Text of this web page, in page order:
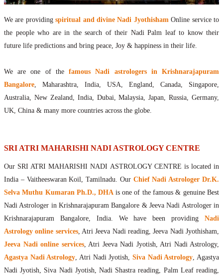
What is Nadi Palm Leaf Reading
Nadi Reading Procedure
How to get online Nadi reading
Agastya Nadi Astrology Online
Lord Sri Dattatreya
Shirdi Sai Baba
Vaitheeswaran Koil
Vaitheeswaran Koil Temple
Vaitheeswaran Koil Nadi Astrology
Lord Sri Dhanvantari
Gallery
Contact
We are providingspiritual and divine Nadi JyothishamOnline service to
the people who are in the search of their Nadi Palm leaf to know their
future life predictions and bring peace, Joy & happiness in their life.
We are one of thefamous Nadi astrologers in Krishnarajapuram
Bangalore, Maharashtra, India, USA, England, Canada, Singapore,
Australia, New Zealand, India, Dubai, Malaysia, Japan, Russia, Germany,
UK, China & many more countries across the globe.
SRI ATRI MAHARISHI NADI ASTROLOGY CENTRE
Our SRI ATRI MAHARISHI NADI ASTROLOGY CENTRE is located in
India – Vaitheeswaran Koil, Tamilnadu. Our Chief Nadi Astrologer Dr.K.
Selva Muthu Kumaran Ph.D., DHA is one of the famous & genuine Best
Nadi Astrologer in Krishnarajapuram Bangalore & Jeeva Nadi Astrologer in
Krishnarajapuram Bangalore, India. We have been providing Nadi
Astrology online services, Atri Jeeva Nadi reading, Jeeva Nadi Jyothisham,
Jeeva Nadi online services, Atri Jeeva Nadi Jyotish, Atri Nadi Astrology,
Agastya Nadi Astrology, Atri Nadi Jyotish,Siva Nadi Astrology, Agastya
Nadi Jyotish, Siva Nadi Jyotish, Nadi Shastra reading, Palm Leaf reading,